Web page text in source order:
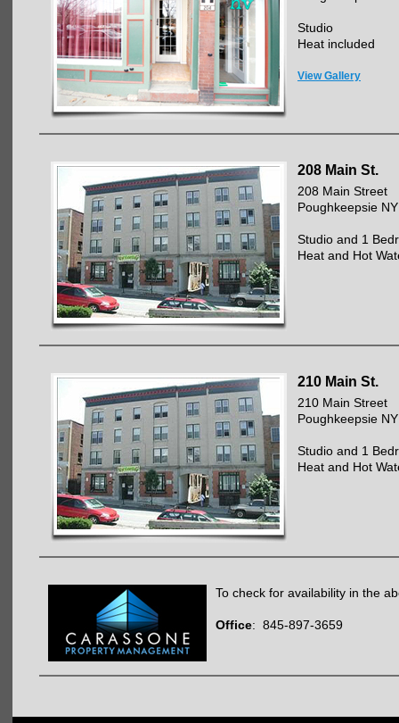
Studio
Heat included
View Gallery
208 Main St.
208 Main Street
Poughkeepsie
Studio and 1
Heat and Hot
210 Main St.
210 Main Street
Poughkeepsie
Studio and 1
Heat and Hot
To check for availability in the
Office: 845-897-3659